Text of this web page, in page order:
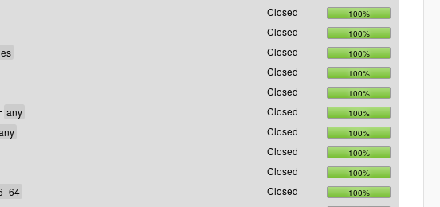
Closed 100%
Closed 100%
Closed 100%
Closed 100%
Closed 100%
Closed 100%
Closed 100%
Closed 100%
Closed 100%
Closed 100%